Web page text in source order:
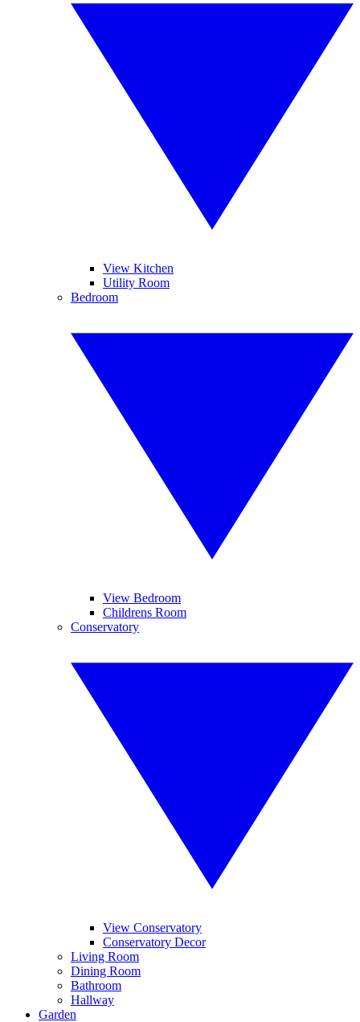
View Kitchen
Utility Room
Bedroom
View Bedroom
Childrens Room
Conservatory
View Conservatory
Conservatory Decor
Living Room
Dining Room
Bathroom
Hallway
Garden